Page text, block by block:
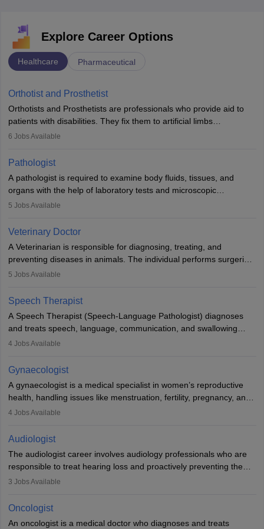
Explore Career Options
Healthcare Pharmaceutical
Orthotist and Prosthetist
Orthotists and Prosthetists are professionals who provide aid to
patients with disabilities. They fix them to artificial limbs
(prosthetics) and help them to regain stability. There are times
occasions, they are born without a limb or orthopaedic
impairment. Orthotists and prosthetists play a crucial role in their
lives with fixing them to assistive devices and provide mobility.
6 Jobs Available
Pathologist
A pathologist is required to examine body fluids, tissues, and
organs with the help of laboratory tests and microscopic
examinations. Pathologists often work in hospitals and diagnostic
Due to the increased demand for diagnostic services, pathology
offers good career opportunities in clinical practices, research and
academics.
5 Jobs Available
Veterinary Doctor
A Veterinarian is responsible for diagnosing, treating, and
preventing diseases in animals. The individual performs surgeries,
guides nutrition, and provides animal care. A Bachelor’s in
profession brings together medical knowledge and a strong
commitment to animal welfare.
5 Jobs Available
Speech Therapist
A Speech Therapist (Speech-Language Pathologist) diagnoses
and treats speech, language, communication, and swallowing
disorders across all ages. They work in hospitals, schools, clinics,
training, and certification. With rising demand, the career offers
rewarding opportunities in therapy, education, and research.
4 Jobs Available
Gynaecologist
A gynaecologist is a medical specialist in women’s reproductive
health, handling issues like menstruation, fertility, pregnancy, and
childbirth. They perform exams, surgeries, and offer family
and postgraduate training. Gynaecologists work in hospitals or
clinics and are in high demand, with salaries growing significantly
with experience.
4 Jobs Available
Audiologist
The audiologist career involves audiology professionals who are
responsible to treat hearing loss and proactively preventing the
relevant damage. Individuals who opt for a career as an
if someone has a normal sensitivity to sounds or not. After the
identification of hearing loss, a hearing doctor is required to
3 Jobs Available
Oncologist
An oncologist is a medical doctor who diagnoses and treats